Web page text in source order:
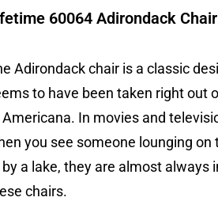
60064 Adirondack Chair
Adirondack chair is a classic
to have been taken right out
In movies and
you see someone lounging on
a lake, they are almost always
chairs.